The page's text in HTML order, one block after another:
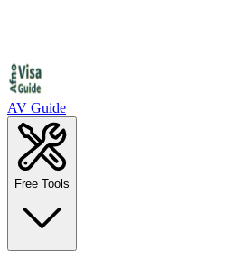
AV Guide
Free Tools